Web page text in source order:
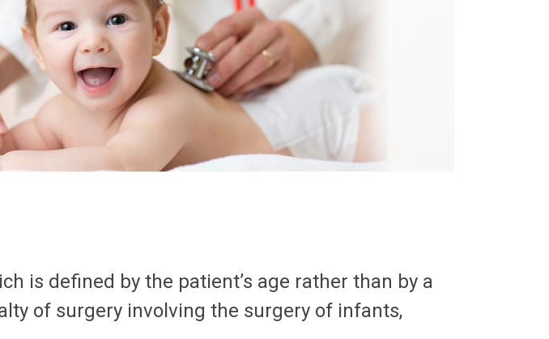
is defined by the patient’s age rather than by a
of surgery involving the surgery of infants,